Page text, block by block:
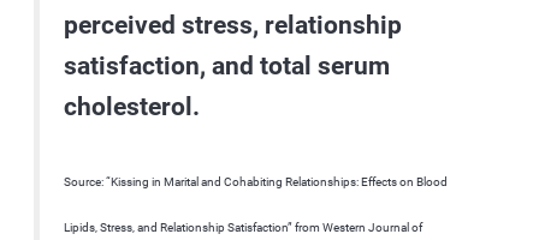
perceived stress, relationship
satisfaction, and total serum
cholesterol.
Source: “Kissing in Marital and Cohabiting Relationships: Effects on Blood
Lipids, Stress, and Relationship Satisfaction” from Western Journal of